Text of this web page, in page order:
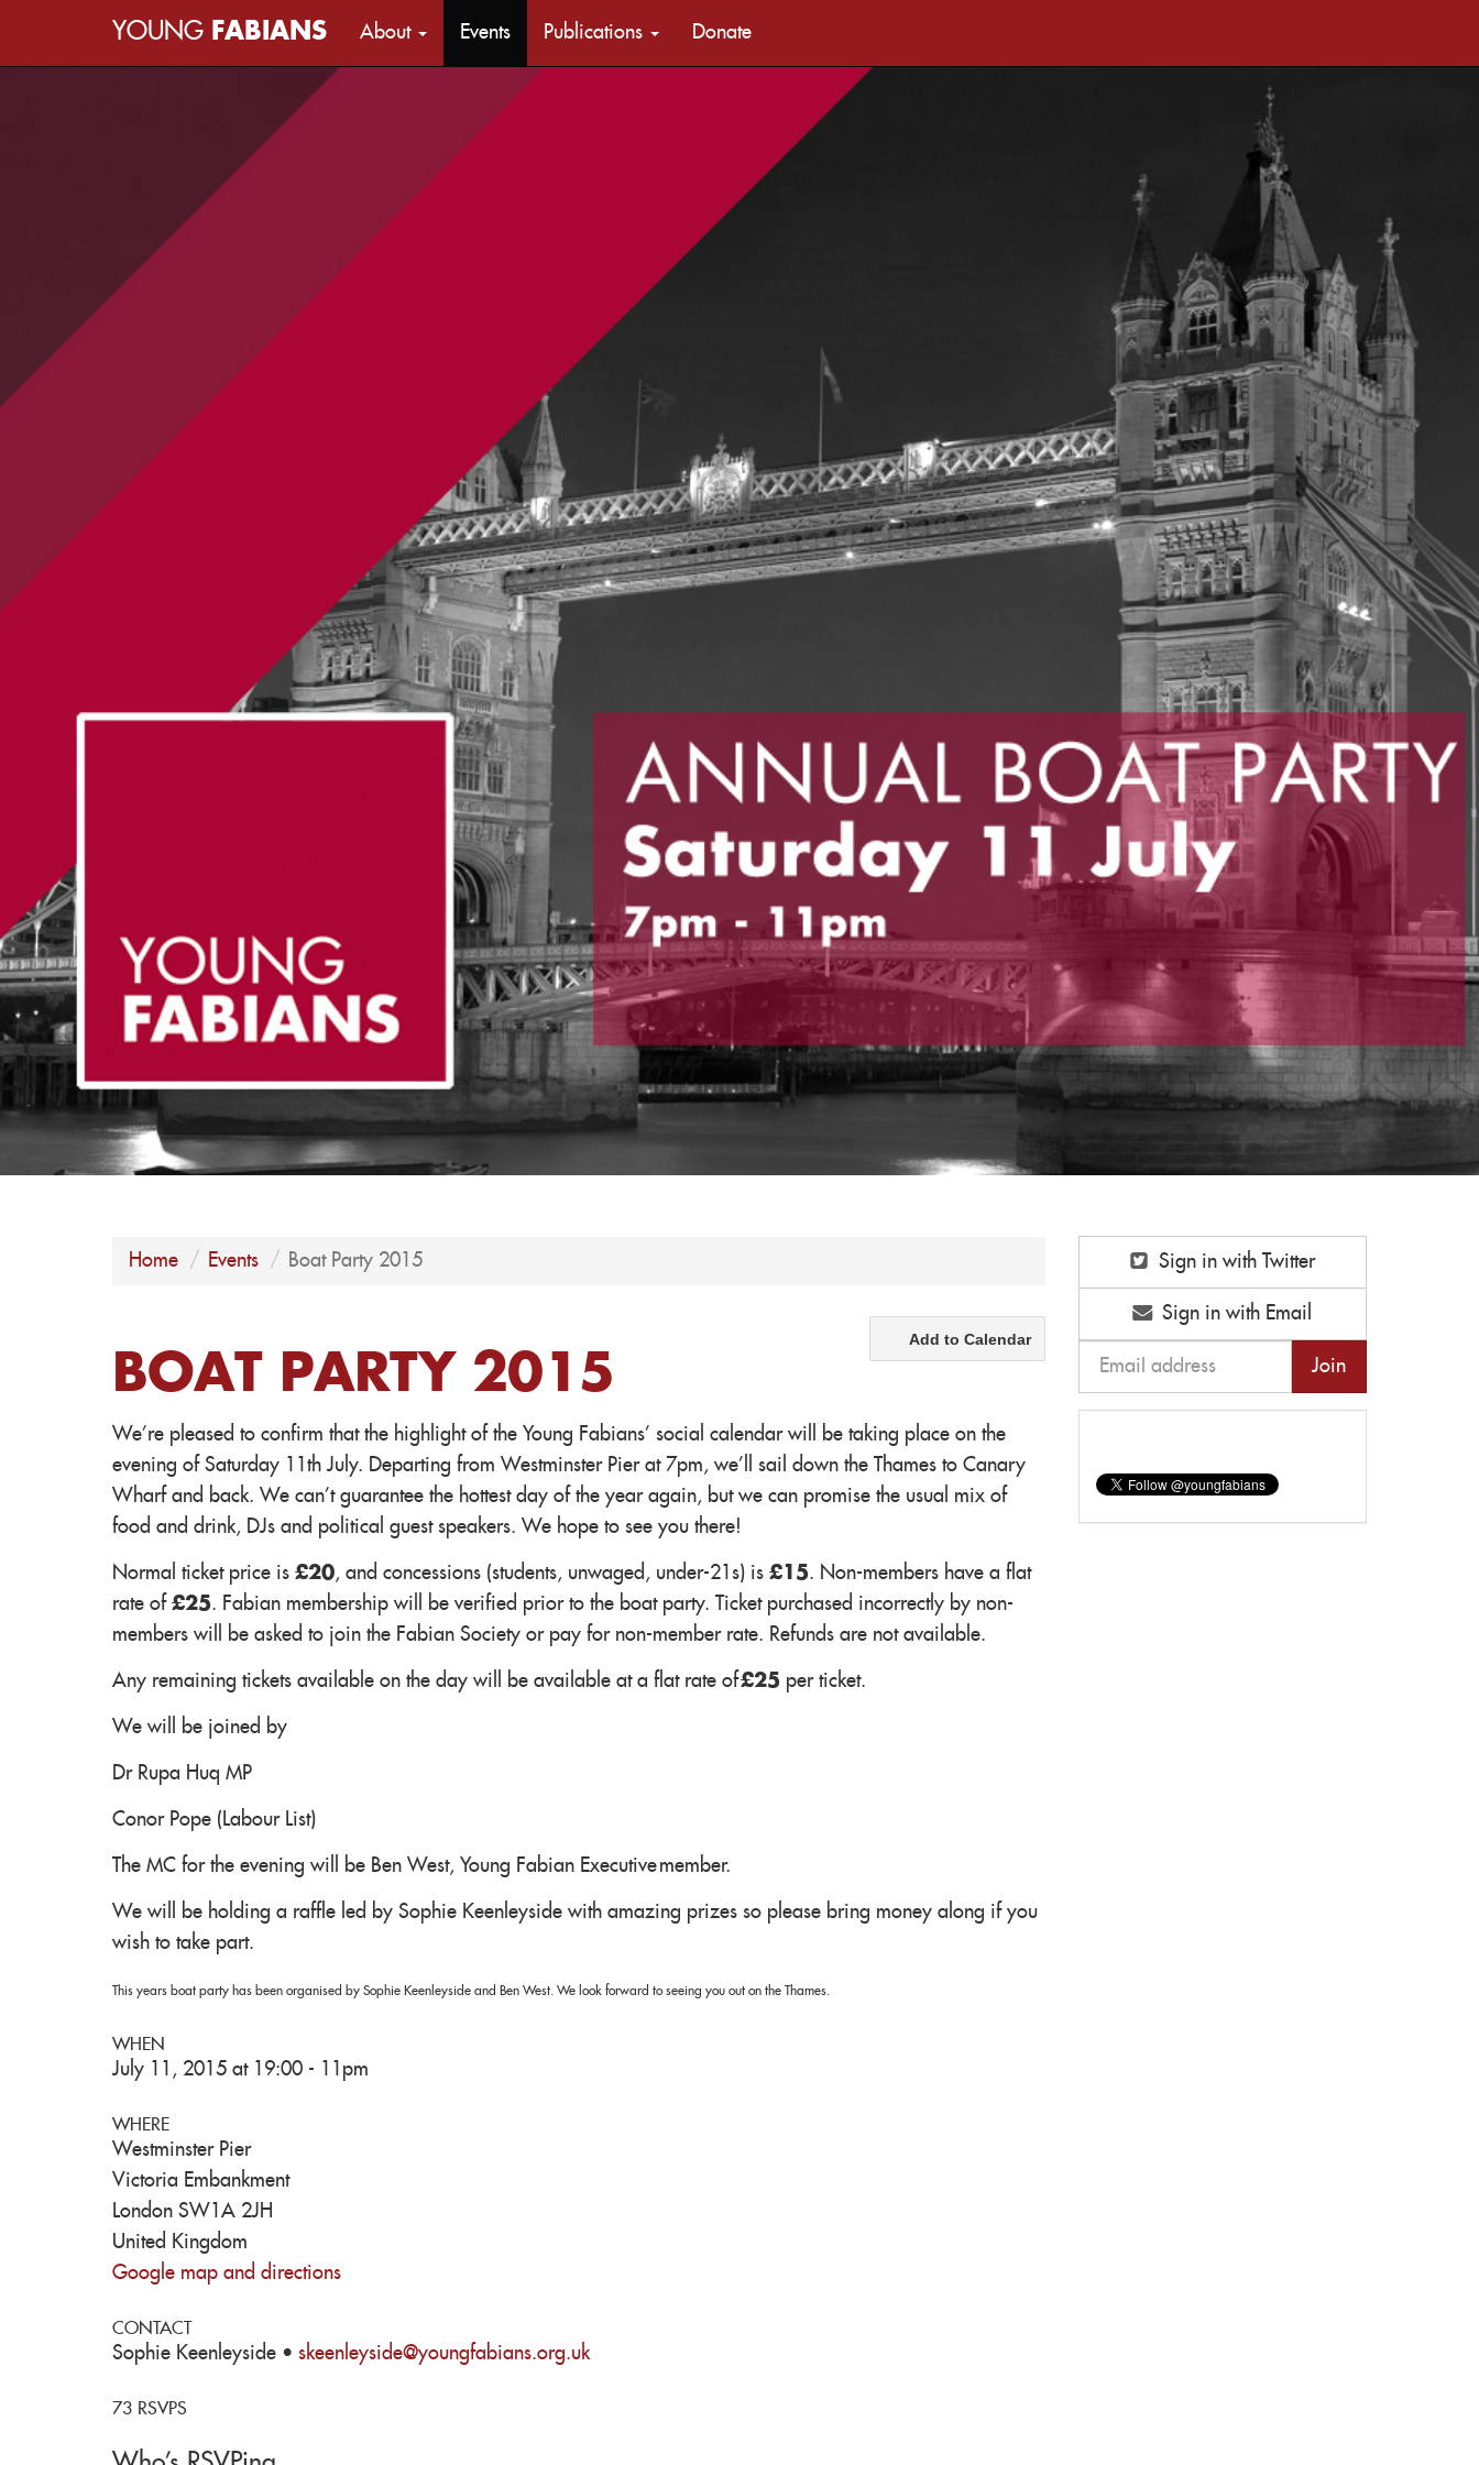
YOUNG FABIANS About Events Publications Donate
Home Events Boat Party 2015
BOAT PARTY 2015
Add to Calendar
We're pleased to confirm that the highlight of the Young Fabians' social calendar will be taking place on the
evening of Saturday 11th July. Departing from Westminster Pier at 7pm, we'll sail down the Thames to Canary
Wharf and back. We can't guarantee the hottest day of the year again, but we can promise the usual mix of
food and drink, DJs and political guest speakers. We hope to see you there!
Normal ticket price is £20, and concessions (students, unwaged, under-21s) is £15. Non-members have a flat
rate of £25. Fabian membership will be verified prior to the boat party. Ticket purchased incorrectly by non-
members will be asked to join the Fabian Society or pay for non-member rate. Refunds are not available.
Any remaining tickets available on the day will be available at a flat rate of£25 per ticket.
We will be joined by
Dr Rupa Huq MP
Conor Pope (Labour List)
The MC for the evening will be Ben West, Young Fabian Executive member.
We will be holding a raffle led by Sophie Keenleyside with amazing prizes so please bring money along if you
wish to take part.
This years boat party has been organised by Sophie Keenleyside and Ben West. We look forward to seeing you out on the Thames.
WHEN
July 11, 2015 at 19:00 - 11pm
WHERE
Westminster Pier
Victoria Embankment
London SW1A 2JH
United Kingdom
Google map and directions
CONTACT
Sophie Keenleyside · skeenleyside@youngfabians.org.uk
73 RSVPS
Sign in with Twitter
Sign in with Email